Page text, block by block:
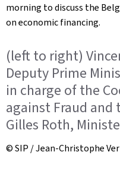
morning to discuss the
on economic financing.
(left to right)
Deputy Prime
in charge of the
against Fraud
Gilles Roth,
© SIP / Jean-Christophe